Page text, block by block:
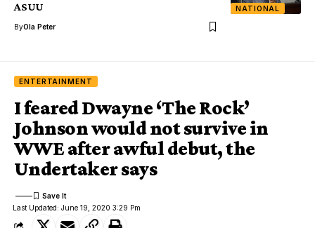
NATIONAL
ASUU
ByOla Peter
ENTERTAINMENT
I feared Dwayne ‘The Rock’
Johnson would not survive in
WWE after awful debut, the
Undertaker says
Last Updated: June 19, 2020 3:29 Pm